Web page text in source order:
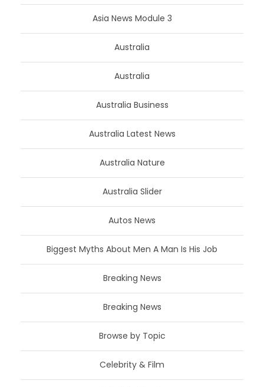
Asia News Module 3
Australia
Australia
Australia Business
Australia Latest News
Australia Nature
Australia Slider
Autos News
Biggest Myths About Men A Man Is His Job
Breaking News
Breaking News
Browse by Topic
Celebrity & Film